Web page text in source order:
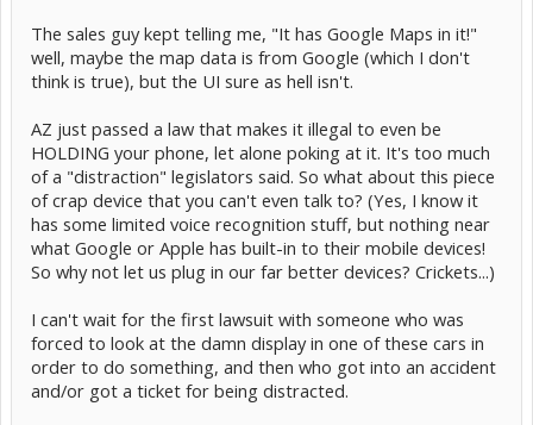
The sales guy kept telling me, "It has Google Maps in it!"
well, maybe the map data is from Google (which I don't
think is true), but the UI sure as hell isn't.
AZ just passed a law that makes it illegal to even be
HOLDING your phone, let alone poking at it. It's too much
of a "distraction" legislators said. So what about this piece
of crap device that you can't even talk to? (Yes, I know it
has some limited voice recognition stuff, but nothing near
what Google or Apple has built-in to their mobile devices!
So why not let us plug in our far better devices? Crickets...)
I can't wait for the first lawsuit with someone who was
forced to look at the damn display in one of these cars in
order to do something, and then who got into an accident
and/or got a ticket for being distracted.